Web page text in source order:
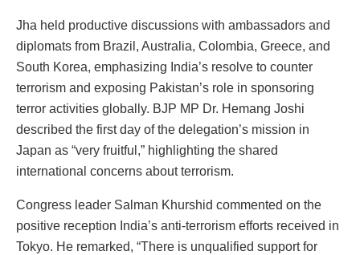
Jha held productive discussions with ambassadors and
diplomats from Brazil, Australia, Colombia, Greece, and
South Korea, emphasizing India’s resolve to counter
terrorism and exposing Pakistan’s role in sponsoring
terror activities globally. BJP MP Dr. Hemang Joshi
described the first day of the delegation’s mission in
Japan as “very fruitful,” highlighting the shared
international concerns about terrorism.
Congress leader Salman Khurshid commented on the
positive reception India’s anti-terrorism efforts received in
Tokyo. He remarked, “There is unqualified support for